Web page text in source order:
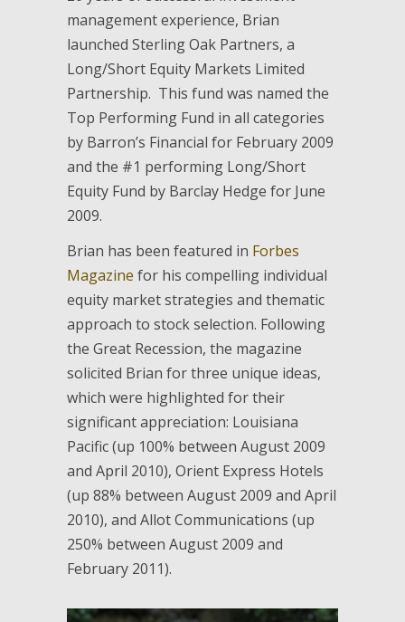
management experience, Brian
launched Sterling Oak Partners, a
Long/Short Equity Markets Limited
Partnership. This fund was named the
Top Performing Fund in all categories
by Barron’s Financial for February 2009
and the #1 performing Long/Short
Equity Fund by Barclay Hedge for June
2009.
Brian has been featured in Forbes
Magazine for his compelling individual
equity market strategies and thematic
approach to stock selection. Following
the Great Recession, the magazine
solicited Brian for three unique ideas,
which were highlighted for their
significant appreciation: Louisiana
Pacific (up 100% between August 2009
and April 2010), Orient Express Hotels
(up 88% between August 2009 and April
2010), and Allot Communications (up
250% between August 2009 and
February 2011).